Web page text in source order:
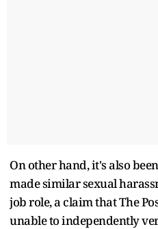
On other hand, it's also
made similar sexual
job role, a claim that The
unable to independently